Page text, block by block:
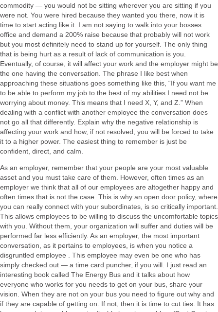
commodity — you would not be sitting wherever you are sitting if you
were not. You were hired because they wanted you there, now it is
time to start acting like it. I am not saying to walk into your bosses
office and demand a 200% raise because that probably will not work
but you most definitely need to stand up for yourself. The only thing
that is being hurt as a result of lack of communication is you.
Eventually, of course, it will affect your work and the employer might be
the one having the conversation. The phrase I like best when
approaching these situations goes something like this, “If you want me
to be able to perform my job to the best of my abilities I need not be
worrying about money. This means that I need X, Y, and Z.” When
dealing with a conflict with another employee the conversation does
not go all that differently. Explain why the negative relationship is
affecting your work and how, if not resolved, you will be forced to take
it to a higher power. The easiest thing to remember is just be
confident, direct, and calm.
As an employer, remember that your people are your most valuable
asset and you must take care of them. However, often times as an
employer we think that all of our employees are altogether happy and
often times that is not the case. This is why an open door policy, where
you can really connect with your subordinates, is so critically important.
This allows employees to be willing to discuss the uncomfortable topics
with you. Without them, your organization will suffer and duties will be
performed far less efficiently. As an employer, the most important
conversation, as it pertains to employees, is when you notice a
disgruntled employee . This employee may even be one who has
simply checked out — a time card puncher, if you will. I just read an
interesting book called The Energy Bus and it talks about how
everyone who works for you needs to get on your bus, share your
vision. When they are not on your bus you need to figure out why and
if they are capable of getting on. If not, then it is time to cut ties. It has